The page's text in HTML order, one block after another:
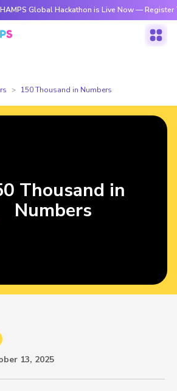
Global Hackathon is Live Now — Register
150 Thousand in Numbers
13, 2025
Thousand in
Numbers